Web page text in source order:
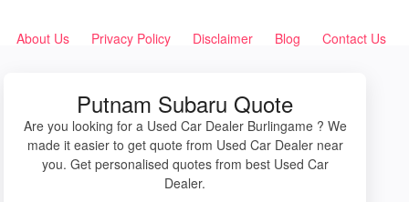
About Us Privacy Policy Disclaimer Blog Contact Us
Putnam Subaru Quote
Are you looking for a Used Car Dealer Burlingame ? We
made it easier to get quote from Used Car Dealer near
you. Get personalised quotes from best Used Car
Dealer.